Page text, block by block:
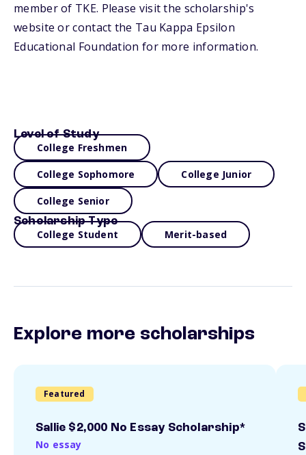
member of TKE. Please visit the scholarship's
website or contact the Tau Kappa Epsilon
Educational Foundation for more information.
Level of Study
College Freshmen
College Sophomore College Junior
College Senior
Scholarship Type
College Student Merit-based
Explore more scholarships
Featured
Sallie $2,000 No Essay Scholarship*
No essay